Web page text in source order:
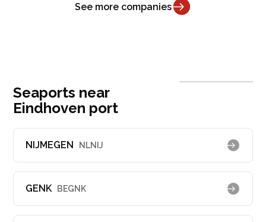
See more companies
Seaports near
Eindhoven port
NIJMEGEN NLNIJ
GENK BEGNK